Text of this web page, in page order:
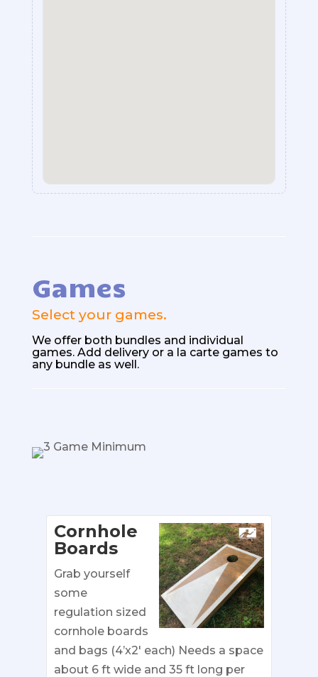
Games
Select your games.
We offer both bundles and individual
games. Add delivery or a la carte games to
any bundle as well.
Cornhole
Boards
Grab yourself
some
regulation sized
cornhole boards
and bags (4’x2′ each) Needs a space
about 6 ft wide and 35 ft long per